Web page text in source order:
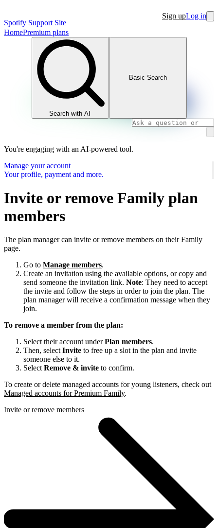
Spotify Support Site
Sign upLog in
HomePremium plans
Search with AI
Basic Search
You're engaging with an AI-powered tool.
Manage your account
Your profile, payment and more.
Invite or remove Family plan
members
The plan manager can invite or remove members on their Family
page.
Go to Manage members.
Create an invitation using the available options, or copy and
send someone the invitation link. Note: They need to accept
the invite and follow the steps in order to join the plan. The
plan manager will receive a confirmation message when they
join.
To remove a member from the plan:
Select their account underPlan members.
Then, select Invite to free up a slot in the plan and invite
someone else to it.
Select Remove & invite to confirm.
To create or delete managed accounts for young listeners, check out
Managed accounts for Premium Family.
Invite or remove members